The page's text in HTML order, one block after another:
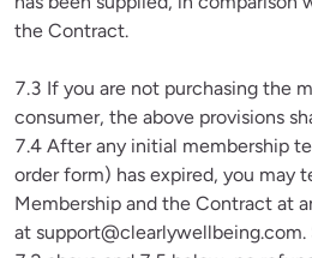
the Contract.
7.3 If you are not purchasing the
consumer, the above provisions
7.4 After any initial membership
order form) has expired, you may
Membership and the Contract at
at support@clearlywellbeing.com.